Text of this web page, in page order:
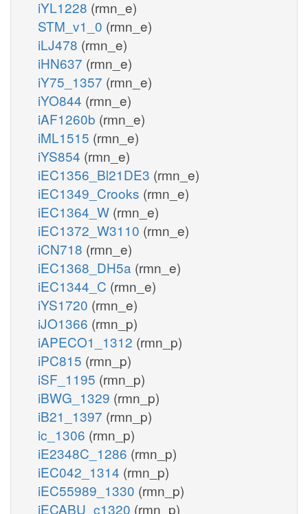
iYL1228 (rmn_e)
STM_v1_0 (rmn_e)
iLJ478 (rmn_e)
iHN637 (rmn_e)
iY75_1357 (rmn_e)
iYO844 (rmn_e)
iAF1260b (rmn_e)
iML1515 (rmn_e)
iYS854 (rmn_e)
iEC1356_Bl21DE3 (rmn_e)
iEC1349_Crooks (rmn_e)
iEC1364_W (rmn_e)
iEC1372_W3110 (rmn_e)
iCN718 (rmn_e)
iEC1368_DH5a (rmn_e)
iEC1344_C (rmn_e)
iYS1720 (rmn_e)
iJO1366 (rmn_p)
iAPECO1_1312 (rmn_p)
iPC815 (rmn_p)
iSF_1195 (rmn_p)
iBWG_1329 (rmn_p)
iB21_1397 (rmn_p)
ic_1306 (rmn_p)
iE2348C_1286 (rmn_p)
iEC042_1314 (rmn_p)
iEC55989_1330 (rmn_p)
iECABU_c1320 (rmn_p)